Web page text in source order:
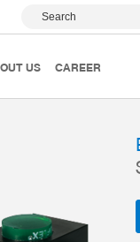
Search
US CAREER
ZUB-REF PB15N